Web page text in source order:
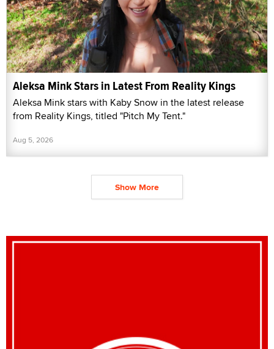
Aleksa Mink Stars in Latest From Reality Kings
Aleksa Mink stars with Kaby Snow in the latest release
from Reality Kings, titled "Pitch My Tent."
Aug 5, 2026
Show More